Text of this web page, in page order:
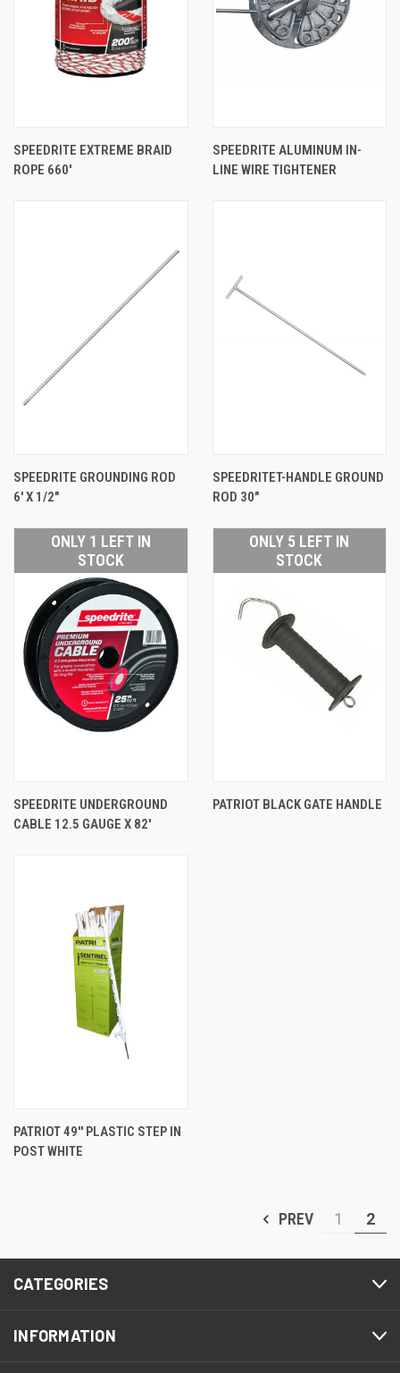
SPEEDRITE EXTREME BRAID
ROPE 660'
SPEEDRITE ALUMINUM IN-
LINE WIRE TIGHTENER
SPEEDRITE GROUNDING ROD
6' X 1/2"
SPEEDRITET-HANDLE GROUND
ROD 30"
ONLY 1 LEFT IN
STOCK
SPEEDRITE UNDERGROUND
CABLE 12.5 GAUGE X 82'
ONLY 5 LEFT IN
STOCK
PATRIOT BLACK GATE HANDLE
PATRIOT 49'' PLASTIC STEP IN
POST WHITE
PREV 1 2
CATEGORIES
INFORMATION